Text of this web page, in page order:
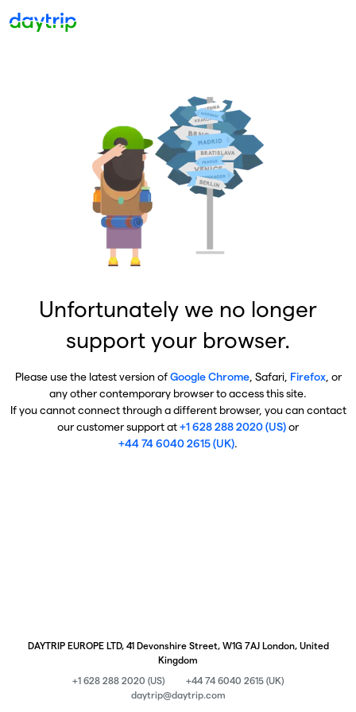
Unfortunately we no longer
support your browser.
Please use the latest version ofGoogle Chrome, Safari, Firefox, or
any other contemporary browser to access this site.
If you cannot connect through a different browser, you can contact
our customer support at+1 628 288 2020 (US)or
+44 74 6040 2615 (UK).
DAYTRIP EUROPE LTD, 41 Devonshire Street, W1G 7AJ London, United
Kingdom
+1 628 288 2020 (US)
+44 74 6040 2615 (UK)
daytrip@daytrip.com